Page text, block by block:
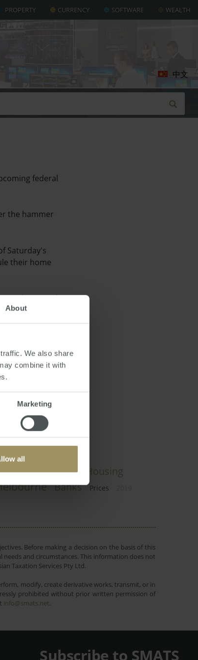
About
We also share
combine it with
Marketing
all
PROPERTY CURRENCY SOFTWARE WEALTH
中文
federal
the hammer
Saturday's
their home
that rental
that the
this area or feel
COVID-19
Housing
Banks Prices
Before making a decision on the basis of this
and circumstances. This information does not
Taxation Services Pty Ltd.
modify, create derivative works, transmit, or in
prohibited without prior written permission of
info@smats.net.
Subscribe to SMATS